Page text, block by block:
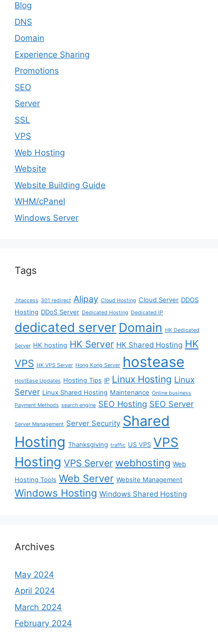
Blog
DNS
Domain
Experience Sharing
Promotions
SEO
Server
SSL
VPS
Web Hosting
Website
Website Building Guide
WHM/cPanel
Windows Server
Tags
.htaccess 301 redirect Alipay Cloud Hosting Cloud Server DDOS
Hosting DDoS Server Dedicated Hosting Dedicated IP
dedicated server Domain HK Dedicated
Server HK hosting HK Server HK Shared Hosting HK
VPS HK VPS Server Hong Kong Server hostease
HostEase Updates Hosting Tips IP Linux Hosting Linux
Server Linux Shared Hosting Maintenance Online business
Payment Methods search engine SEO Hosting SEO Server
Server Management Server Security Shared
Hosting Thanksgiving traffic US VPS VPS
Hosting VPS Server webhosting Web
Hosting Tools Web Server Website Management
Windows Hosting Windows Shared Hosting
Archives
May 2024
April 2024
March 2024
February 2024